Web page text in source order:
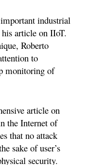
industrial
article on IIoT.
Roberto
to
monitoring of
article on
the Internet of
that no attack
sake of user’s
security.